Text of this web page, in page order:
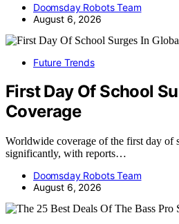
Doomsday Robots Team
August 6, 2026
Future Trends
First Day Of School
Coverage
Worldwide coverage of the first day of
significantly, with reports…
Doomsday Robots Team
August 6, 2026